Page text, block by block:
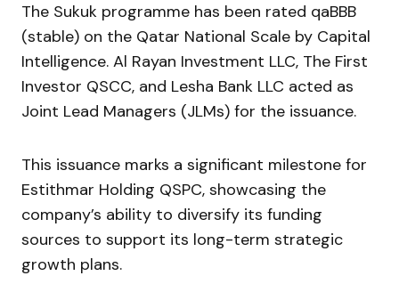
The Sukuk programme has been rated qaBBB
(stable) on the Qatar National Scale by Capital
Intelligence. Al Rayan Investment LLC, The First
Investor QSCC, and Lesha Bank LLC acted as
Joint Lead Managers (JLMs) for the issuance.
This issuance marks a significant milestone for
Estithmar Holding QSPC, showcasing the
company’s ability to diversify its funding
sources to support its long-term strategic
growth plans.